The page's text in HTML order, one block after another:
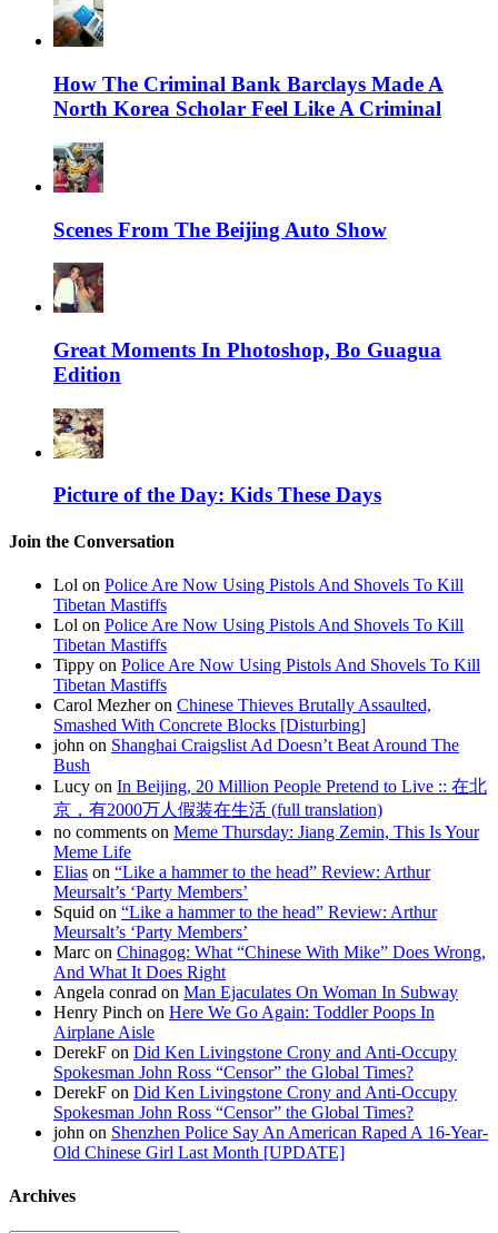
How The Criminal Bank Barclays Made A
North Korea Scholar Feel Like A Criminal
Scenes From The Beijing Auto Show
Great Moments In Photoshop, Bo Guagua
Edition
Picture of the Day: Kids These Days
Join the Conversation
Lol on Police Are Now Using Pistols And Shovels To Kill
Tibetan Mastiffs
Lol on Police Are Now Using Pistols And Shovels To Kill
Tibetan Mastiffs
Tippy on Police Are Now Using Pistols And Shovels To Kill
Tibetan Mastiffs
Carol Mezher on Chinese Thieves Brutally Assaulted,
Smashed With Concrete Blocks [Disturbing]
john on Shanghai Craigslist Ad Doesn’t Beat Around The
Bush
Lucy on In Beijing, 20 Million People Pretend to Live :: 在北
京，有2000万人假装在生活 (full translation)
no comments on Meme Thursday: Jiang Zemin, This Is Your
Meme Life
Elias on “Like a hammer to the head” Review: Arthur
Meursalt’s ‘Party Members’
Squid on “Like a hammer to the head” Review: Arthur
Meursalt’s ‘Party Members’
Marc on Chinagog: What “Chinese With Mike” Does Wrong,
And What It Does Right
Angela conrad on Man Ejaculates On Woman In Subway
Henry Pinch on Here We Go Again: Toddler Poops In
Airplane Aisle
DerekF on Did Ken Livingstone Crony and Anti-Occupy
Spokesman John Ross “Censor” the Global Times?
DerekF on Did Ken Livingstone Crony and Anti-Occupy
Spokesman John Ross “Censor” the Global Times?
john on Shenzhen Police Say An American Raped A 16-Year-
Old Chinese Girl Last Month [UPDATE]
Archives